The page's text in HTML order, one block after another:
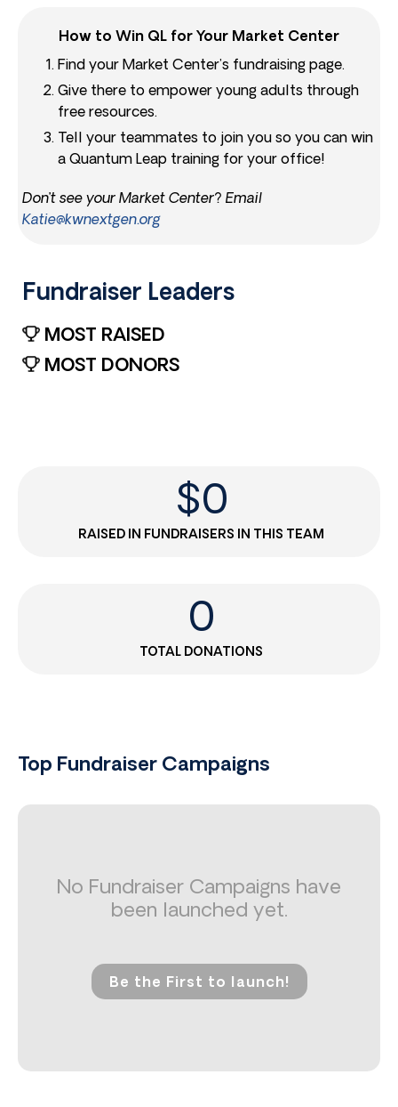
How to Win QL for Your Market Center
Find your Market Center’s fundraising page.
Give there to empower young adults through
free resources.
Tell your teammates to join you so you can win
a Quantum Leap training for your office!
Don’t see your Market Center? Email
Katie@kwnextgen.org
Fundraiser Leaders​
MOST RAISED
MOST DONORS
RAISED IN FUNDRAISERS IN THIS TEAM
$0
TOTAL DONATIONS
0
Top Fundraiser Campaigns
No Fundraiser Campaigns have
been launched yet.
Be the First to launch!